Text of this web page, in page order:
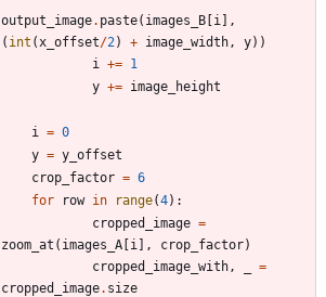
output_image. paste( images_B [i ] ,
( int ( x_offset/2) + image_width , y) )
i
+= 1
y += image_height
i = 0
y = y_offset
crop_factor = 6
for
row in range(4) :
cropped_image =
zoom_at ( images_A [i ] , crop_factor)
cropped_image_with ,
=
cropped_image. size